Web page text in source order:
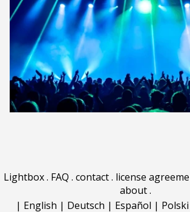
Lightbox. FAQ . contact. license
about.
| English | Deutsch | Español | Polski